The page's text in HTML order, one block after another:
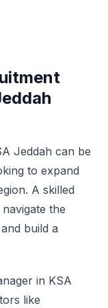
Jeddah can be
to expand
A skilled
the
build a
in KSA
like